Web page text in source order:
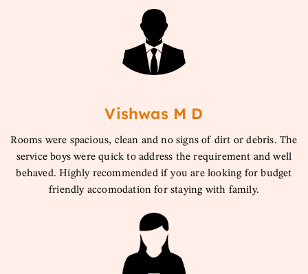
Vishwas M D
Rooms were spacious, clean and no signs of dirt or debris. The
service boys were quick to address the requirement and well
behaved. Highly recommended if you are looking for budget
friendly accomodation for staying with family.